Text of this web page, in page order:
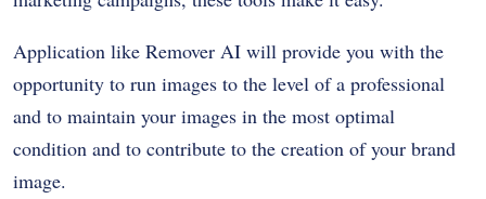
Application like Remover AI will provide you with the
opportunity to run images to the level of a professional
and to maintain your images in the most optimal
condition and to contribute to the creation of your brand
image.